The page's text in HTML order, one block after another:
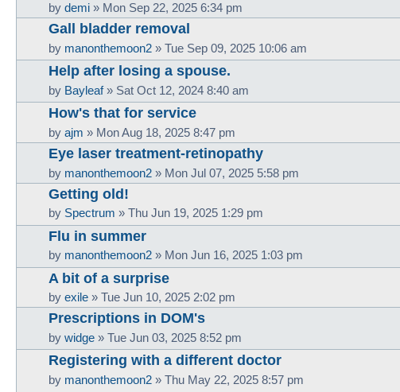
by demi » Mon Sep 22, 2025 6:34 pm
Gall bladder removal
by manonthemoon2 » Tue Sep 09, 2025 10:06 am
Help after losing a spouse.
by Bayleaf» Sat Oct 12, 2024 8:40 am
How's that for service
by ajm » Mon Aug 18, 2025 8:47 pm
Eye laser treatment-retinopathy
by manonthemoon2 » Mon Jul 07, 2025 5:58 pm
Getting old!
by Spectrum » Thu Jun 19, 2025 1:29 pm
Flu in summer
by manonthemoon2 » Mon Jun 16, 2025 1:03 pm
A bit of a surprise
by exile » Tue Jun 10, 2025 2:02 pm
Prescriptions in DOM's
by widge » Tue Jun 03, 2025 8:52 pm
Registering with a different doctor
by manonthemoon2 » Thu May 22, 2025 8:57 pm